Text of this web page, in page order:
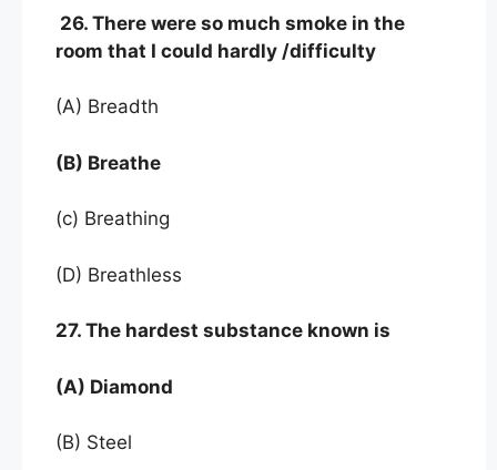
26. There were so much smoke in the
room that I could hardly /difficulty
(A) Breadth
(B) Breathe
(c) Breathing
(D) Breathless
27. The hardest substance known is
(A) Diamond
(B) Steel